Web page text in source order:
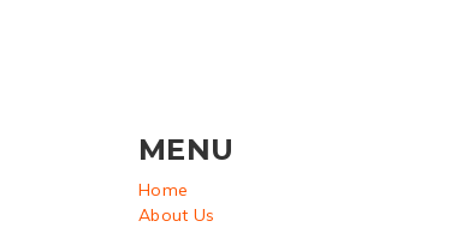
MENU
Home
About Us